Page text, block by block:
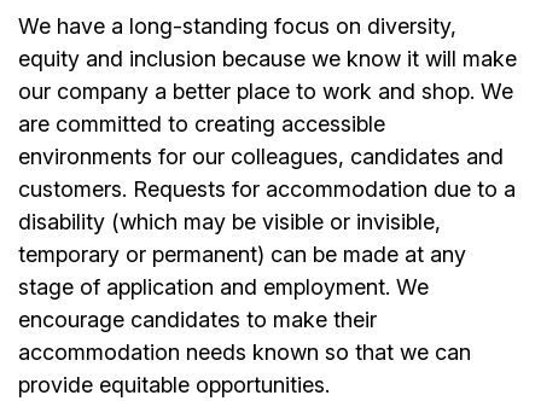
We have a long-standing focus on diversity,
equity and inclusion because we know it will make
our company a better place to work and shop. We
are committed to creating accessible
environments for our colleagues, candidates and
customers. Requests for accommodation due to a
disability (which may be visible or invisible,
temporary or permanent) can be made at any
stage of application and employment. We
encourage candidates to make their
accommodation needs known so that we can
provide equitable opportunities.